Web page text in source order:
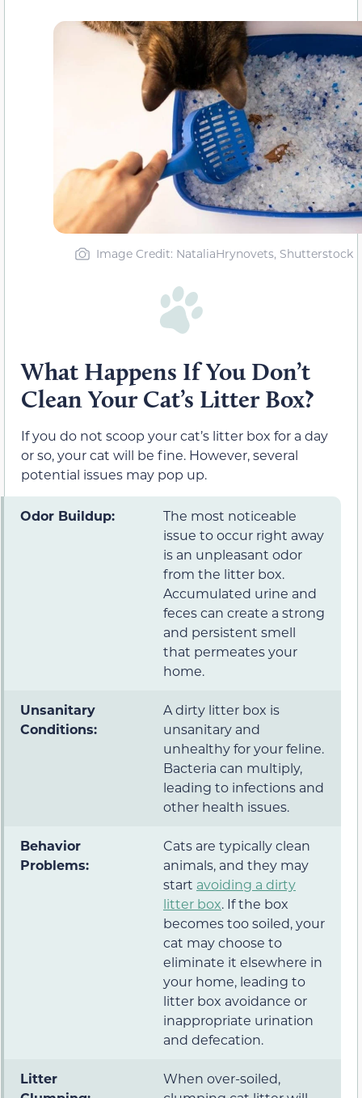
Image Credit: NataliaHrynovets, Shutterstock
What Happens If You Don’t
Clean Your Cat’s Litter Box?
If you do not scoop your cat’s litter box for a day
or so, your cat will be fine. However, several
potential issues may pop up.
Odor Buildup:
The most noticeable
issue to occur right away
is an unpleasant odor
from the litter box.
Accumulated urine and
feces can create a strong
and persistent smell
that permeates your
home.
Unsanitary
Conditions:
A dirty litter box is
unsanitary and
unhealthy for your feline.
Bacteria can multiply,
leading to infections and
other health issues.
Behavior
Problems:
Cats are typically clean
animals, and they may
start avoiding a dirty
litter box. If the box
becomes too soiled, your
cat may choose to
eliminate it elsewhere in
your home, leading to
litter box avoidance or
inappropriate urination
and defecation.
Litter
When over-soiled,